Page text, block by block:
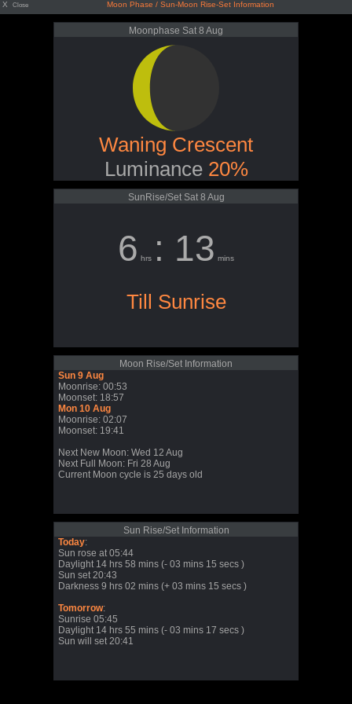
X Close Moon Phase / Sun-Moon Rise-Set Information
Moonphase Sat 8 Aug
Waning Crescent
Luminance 20%
SunRise/Set Sat 8 Aug
6 hrs : 13 mins
Till Sunrise
Moon Rise/Set Information
Sun 9 Aug
Moonrise: 00:53
Moonset: 18:57
Mon 10 Aug
Moonrise: 02:07
Moonset: 19:41
Next New Moon: Wed 12 Aug
Next Full Moon: Fri 28 Aug
Current Moon cycle is 25 days old
Sun Rise/Set Information
Today:
Sun rose at 05:44
Daylight 14 hrs 58 mins (- 03 mins 15 secs )
Sun set 20:43
Darkness 9 hrs 02 mins (+ 03 mins 15 secs )
Tomorrow:
Sunrise 05:45
Daylight 14 hrs 55 mins (- 03 mins 17 secs )
Sun will set 20:41